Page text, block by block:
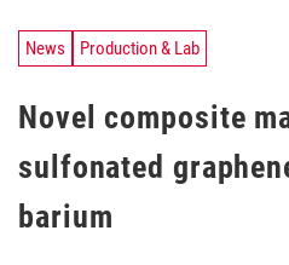
News Production & Lab
Novel composite
sulfonated
barium